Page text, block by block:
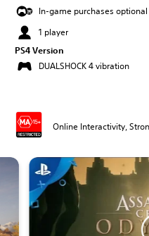
In-game purchases optional
1 player
PS4 Version
DUALSHOCK 4 vibration
Online Interactivity,